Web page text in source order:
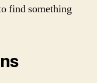
find something